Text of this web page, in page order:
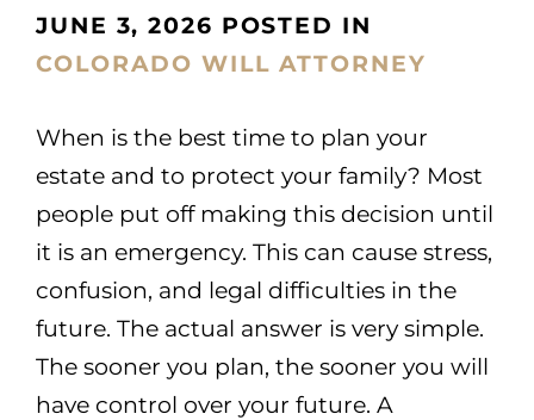
JUNE 3, 2026 POSTED IN
COLORADO WILL ATTORNEY
When is the best time to plan your
estate and to protect your family? Most
people put off making this decision until
it is an emergency. This can cause stress,
confusion, and legal difficulties in the
future. The actual answer is very simple.
The sooner you plan, the sooner you will
have control over your future. A